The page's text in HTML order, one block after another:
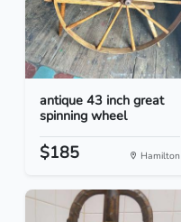
antique 43 inch great
spinning wheel
$185 Hamilton